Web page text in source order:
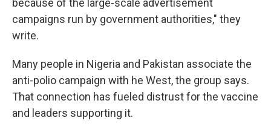
because of the large-scale advertisement
campaigns run by government authorities," they
write.
Many people in Nigeria and Pakistan associate the
anti-polio campaign with he West, the group says.
That connection has fueled distrust for the vaccine
and leaders supporting it.